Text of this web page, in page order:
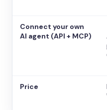
Connect your own
AI agent (API + MCP)
Price